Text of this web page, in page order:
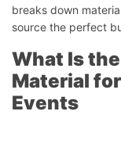
breaks down
source the perfect
What Is
Material
Events